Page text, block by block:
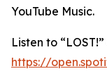
YouTube Music.
Listen to
https://